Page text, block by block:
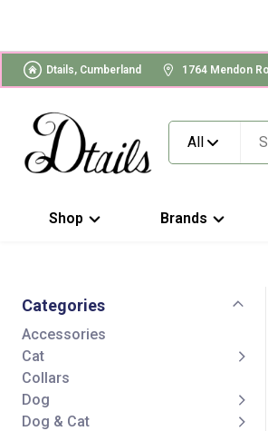
Dtails, Cumberland 1764 Mendon
All
Shop Brands
Categories
Accessories
Cat
Collars
Dog
Dog & Cat